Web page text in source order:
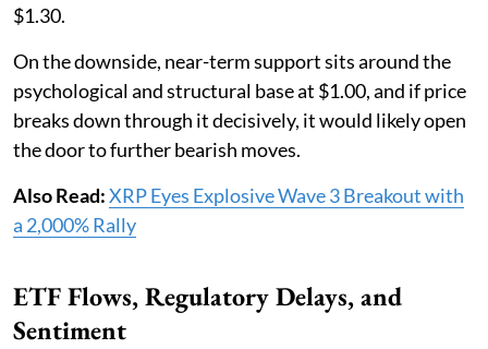
$1.30.
On the downside, near-term support sits around the
psychological and structural base at $1.00, and if price
breaks down through it decisively, it would likely open
the door to further bearish moves.
Also Read:XRP Eyes Explosive Wave 3 Breakout with
a 2,000% Rally
ETF Flows, Regulatory Delays, and
Sentiment